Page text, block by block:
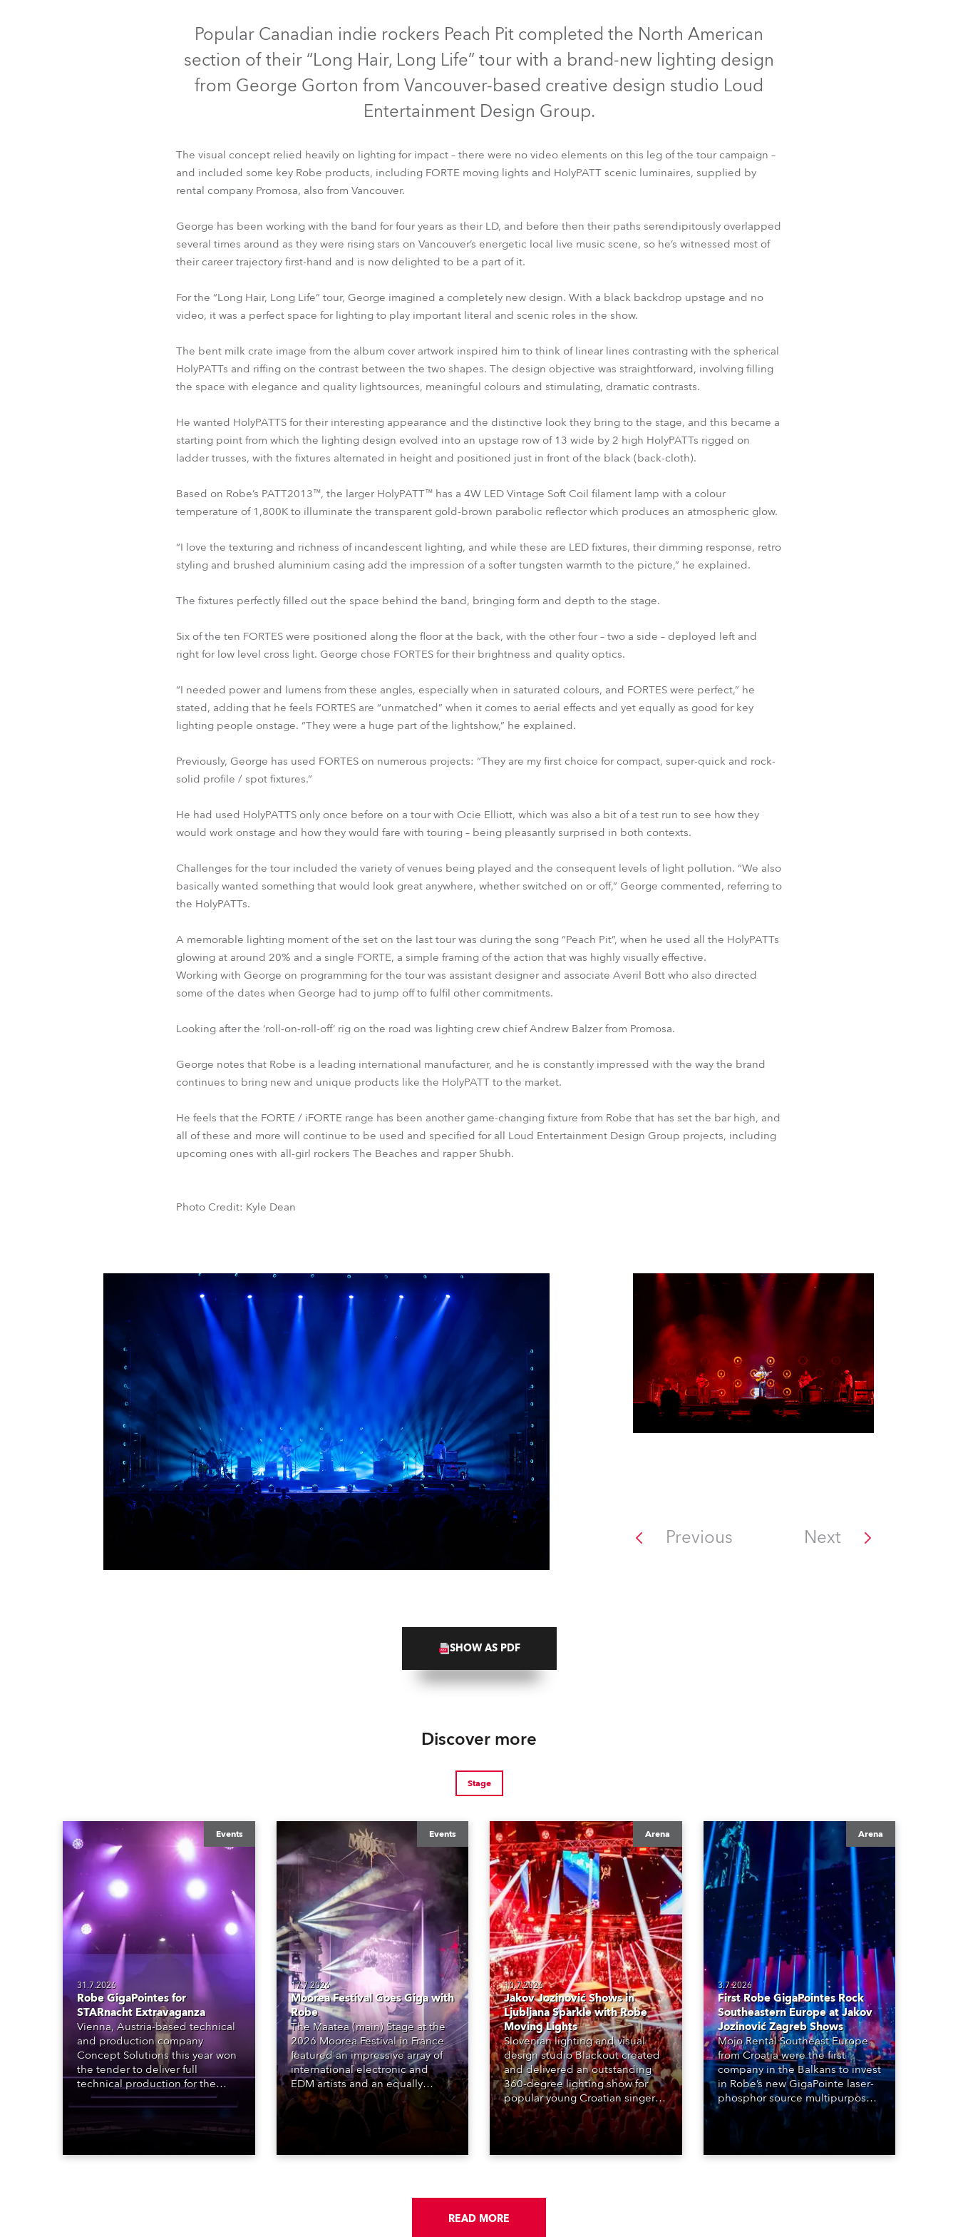
Czechia and Slovakia
Global
Russian Speaking Territories
Business Development
FORTE® HolyPATT™
Popular Canadian indie rockers Peach Pit completed the North American
section of their “Long Hair, Long Life” tour with a brand-new lighting design
from George Gorton from Vancouver-based creative design studio Loud
Entertainment Design Group.
The visual concept relied heavily on lighting for impact – there were no video elements on this leg of the tour campaign –
and included some key Robe products, including FORTE moving lights and HolyPATT scenic luminaires, supplied by
rental company Promosa, also from Vancouver.
George has been working with the band for four years as their LD, and before then their paths serendipitously overlapped
several times around as they were rising stars on Vancouver’s energetic local live music scene, so he’s witnessed most of
their career trajectory first-hand and is now delighted to be a part of it.
For the “Long Hair, Long Life” tour, George imagined a completely new design. With a black backdrop upstage and no
video, it was a perfect space for lighting to play important literal and scenic roles in the show.
The bent milk crate image from the album cover artwork inspired him to think of linear lines contrasting with the spherical
HolyPATTs and riffing on the contrast between the two shapes. The design objective was straightforward, involving filling
the space with elegance and quality lightsources, meaningful colours and stimulating, dramatic contrasts.
He wanted HolyPATTS for their interesting appearance and the distinctive look they bring to the stage, and this became a
starting point from which the lighting design evolved into an upstage row of 13 wide by 2 high HolyPATTs rigged on
ladder trusses, with the fixtures alternated in height and positioned just in front of the black (back-cloth).
Based on Robe’s PATT2013™, the larger HolyPATT™ has a 4W LED Vintage Soft Coil filament lamp with a colour
temperature of 1,800K to illuminate the transparent gold-brown parabolic reflector which produces an atmospheric glow.
“I love the texturing and richness of incandescent lighting, and while these are LED fixtures, their dimming response, retro
styling and brushed aluminium casing add the impression of a softer tungsten warmth to the picture,” he explained.
The fixtures perfectly filled out the space behind the band, bringing form and depth to the stage.
Six of the ten FORTES were positioned along the floor at the back, with the other four – two a side – deployed left and
right for low level cross light. George chose FORTES for their brightness and quality optics.
“I needed power and lumens from these angles, especially when in saturated colours, and FORTES were perfect,” he
stated, adding that he feels FORTES are “unmatched” when it comes to aerial effects and yet equally as good for key
lighting people onstage. “They were a huge part of the lightshow,” he explained.
Previously, George has used FORTES on numerous projects: “They are my first choice for compact, super-quick and rock-
solid profile / spot fixtures.”
He had used HolyPATTS only once before on a tour with Ocie Elliott, which was also a bit of a test run to see how they
would work onstage and how they would fare with touring – being pleasantly surprised in both contexts.
Challenges for the tour included the variety of venues being played and the consequent levels of light pollution. “We also
basically wanted something that would look great anywhere, whether switched on or off,” George commented, referring to
the HolyPATTs.
A memorable lighting moment of the set on the last tour was during the song “Peach Pit”, when he used all the HolyPATTs
glowing at around 20% and a single FORTE, a simple framing of the action that was highly visually effective.
Working with George on programming for the tour was assistant designer and associate Averil Bott who also directed
some of the dates when George had to jump off to fulfil other commitments.
Looking after the ‘roll-on-roll-off’ rig on the road was lighting crew chief Andrew Balzer from Promosa.
George notes that Robe is a leading international manufacturer, and he is constantly impressed with the way the brand
continues to bring new and unique products like the HolyPATT to the market.
He feels that the FORTE / iFORTE range has been another game-changing fixture from Robe that has set the bar high, and
all of these and more will continue to be used and specified for all Loud Entertainment Design Group projects, including
upcoming ones with all-girl rockers The Beaches and rapper Shubh.
Photo Credit: Kyle Dean
Previous Next
SHOW AS PDF
Discover more
Stage
Events
31.7.2026
Robe GigaPointes for
STARnacht Extravaganza
Vienna, Austria-based technical
and production company
Concept Solutions this year won
the tender to deliver full
technical production for the
STARnacht series of concerts –
three popular music
‘spectacular’ events broadcast
exquisite locations nationwide,
Events
17.7.2026
Moorea Festival Goes Giga with
Robe
The Maatea (main) Stage at the
2026 Moorea Festival in France
featured an impressive array of
international electronic and
EDM artists and an equally
dazzling lighting design by Loic
Esparraga – of Paris-based
at the core of the aesthetic.
Arena
10.7.2026
Jakov Jozinović Shows in
Ljubljana Sparkle with Robe
Moving Lights
Slovenian lighting and visual
design studio Blackout created
and delivered an outstanding
360-degree lighting show for
popular young Croatian singer
Jakov Jozinović, who played two
sold-out nights at the Stožice
Arena in Ljubljana.
Arena
3.7.2026
First Robe GigaPointes Rock
Southeastern Europe at Jakov
Jozinović Zagreb Shows
Mojo Rental Southeast Europe
from Croatia were the first
company in the Balkans to invest
in Robe’s new GigaPointe laser-
phosphor source multipurpose
luminaire, with a purchase of 24
fixtures. These were delivered –
Czechia – to the get-in of two
READ MORE